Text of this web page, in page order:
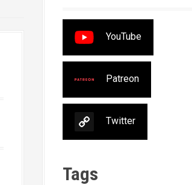
YouTube
Patreon
Twitter
Tags